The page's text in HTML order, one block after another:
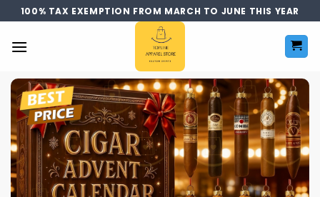
Skip
to
content
100% TAX EXEMPTION FROM MARCH TO JUNE THIS YEAR